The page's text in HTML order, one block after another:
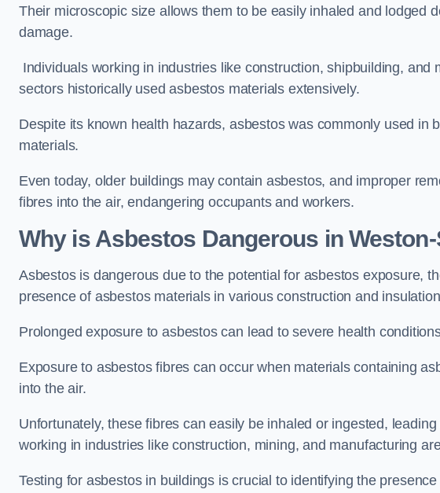
Their microscopic size allows them to be easily inhaled and lodged
damage.
Individuals working in industries like construction, shipbuilding,
sectors historically used asbestos materials extensively.
Despite its known health hazards, asbestos was commonly used in
materials.
Even today, older buildings may contain asbestos, and improper
fibres into the air, endangering occupants and workers.
Why is Asbestos Dangerous in
Asbestos is dangerous due to the potential for asbestos exposure,
presence of asbestos materials in various construction and
Prolonged exposure to asbestos can lead to severe health
Exposure to asbestos fibres can occur when materials containing
into the air.
Unfortunately, these fibres can easily be inhaled or ingested,
working in industries like construction, mining, and manufacturing
Testing for asbestos in buildings is crucial to identifying the